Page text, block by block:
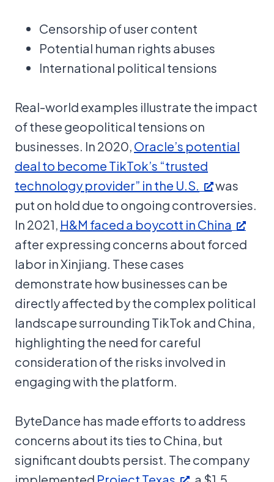
Censorship of user content
Potential human rights abuses
International political tensions
Real-world examples illustrate the impact
of these geopolitical tensions on
businesses. In 2020, Oracle’s potential
deal to become TikTok’s “trusted
technology provider” in the U.S.
was
put on hold due to ongoing controversies.
In 2021, H&M faced a boycott in China
after expressing concerns about forced
labor in Xinjiang. These cases
demonstrate how businesses can be
directly affected by the complex political
landscape surrounding TikTok and China,
highlighting the need for careful
consideration of the risks involved in
engaging with the platform.
ByteDance has made efforts to address
concerns about its ties to China, but
significant doubts persist. The company